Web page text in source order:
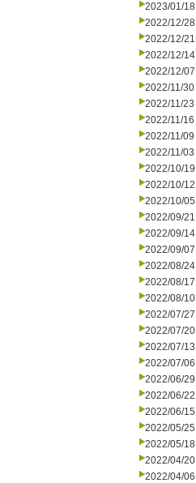
2023/01/18
2022/12/28
2022/12/21
2022/12/14
2022/12/07
2022/11/30
2022/11/23
2022/11/16
2022/11/09
2022/11/03
2022/10/19
2022/10/12
2022/10/05
2022/09/21
2022/09/14
2022/09/07
2022/08/24
2022/08/17
2022/08/10
2022/07/27
2022/07/20
2022/07/13
2022/07/06
2022/06/29
2022/06/22
2022/06/15
2022/05/25
2022/05/18
2022/04/20
2022/04/06